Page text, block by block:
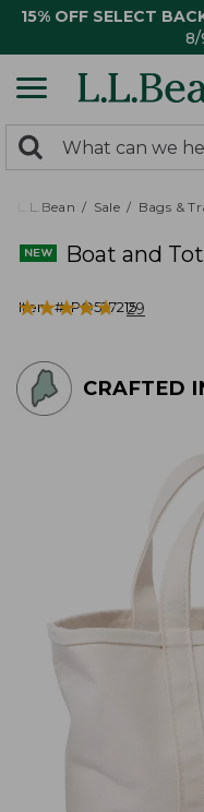
15% OFF SELECT
8/
search
returned.
Search:
L.L.Bean Sale Bags &
Boat and
Item #:PO527215
★★★★★
★★★★★ 29
CRAFTED